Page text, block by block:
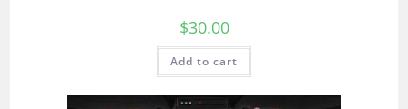
$30.00
Add to cart